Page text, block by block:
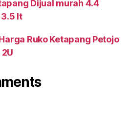
Dijual murah 4.4
lt
Ruko Ketapang Petojo